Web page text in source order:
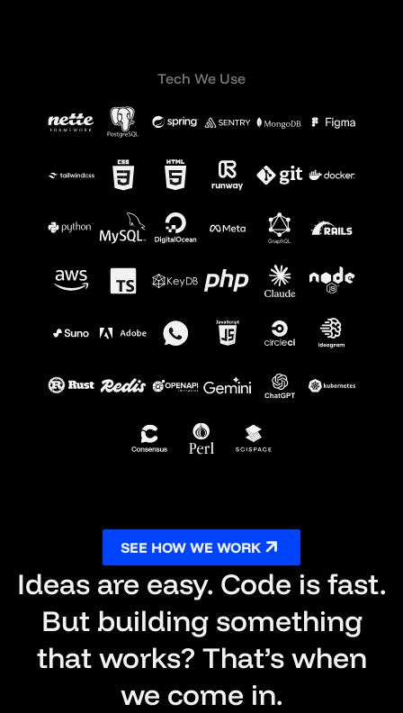
Tech We Use
SEE HOW WE WORK
Ideas are easy. Code is fast.
But building something
that works? That’s when
we come in.